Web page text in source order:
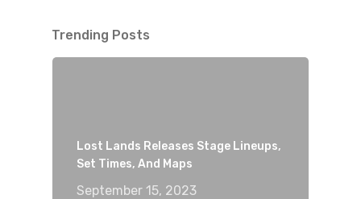
Trending Posts
Lost Lands Releases Stage Lineups,
Set Times, And Maps
September 15, 2023